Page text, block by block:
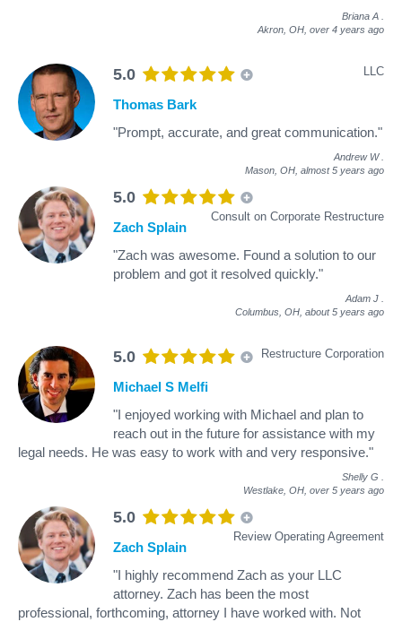
Briana A
Akron, OH, over 4 years ago
5.0 LLC
Thomas Bark
"Prompt, accurate, and great communication."
Andrew W
Mason, OH, almost 5 years ago
5.0
Consult on Corporate Restructure
Zach Splain
"Zach was awesome. Found a solution to our
problem and got it resolved quickly."
Adam J
Columbus, OH, about 5 years ago
5.0 Restructure Corporation
Michael S Melfi
"I enjoyed working with Michael and plan to
reach out in the future for assistance with my
legal needs. He was easy to work with and very responsive."
Shelly G
Westlake, OH, over 5 years ago
5.0
Review Operating Agreement
Zach Splain
"I highly recommend Zach as your LLC
attorney. Zach has been the most
professional, forthcoming, attorney I have worked with. Not